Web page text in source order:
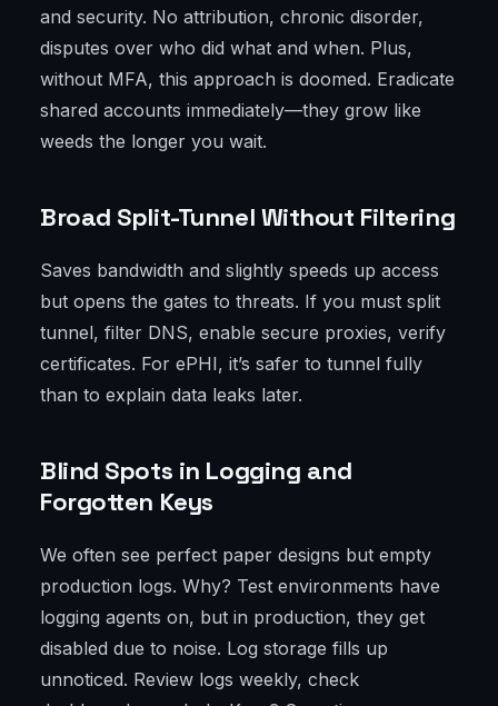
and security. No attribution, chronic disorder,
disputes over who did what and when. Plus,
without MFA, this approach is doomed. Eradicate
shared accounts immediately—they grow like
weeds the longer you wait.
Broad Split-Tunnel Without Filtering
Saves bandwidth and slightly speeds up access
but opens the gates to threats. If you must split
tunnel, filter DNS, enable secure proxies, verify
certificates. For ePHI, it’s safer to tunnel fully
than to explain data leaks later.
Blind Spots in Logging and
Forgotten Keys
We often see perfect paper designs but empty
production logs. Why? Test environments have
logging agents on, but in production, they get
disabled due to noise. Log storage fills up
unnoticed. Review logs weekly, check